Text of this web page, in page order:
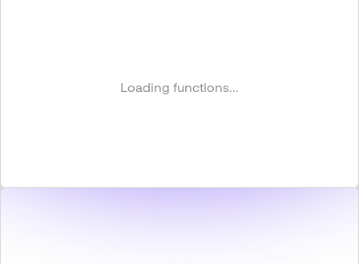
Loading functions...